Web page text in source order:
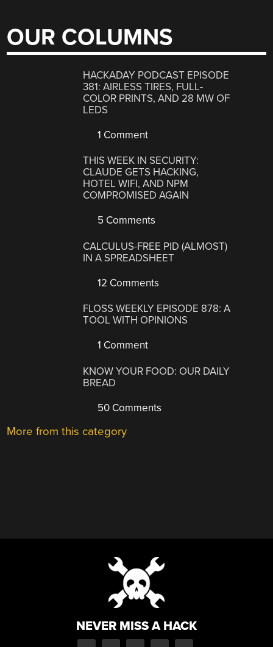
OUR COLUMNS
HACKADAY PODCAST EPISODE
381: AIRLESS TIRES, FULL-
COLOR PRINTS, AND 28 MW OF
LEDS
1 Comment
THIS WEEK IN SECURITY:
CLAUDE GETS HACKING,
HOTEL WIFI, AND NPM
COMPROMISED AGAIN
5 Comments
CALCULUS-FREE PID (ALMOST)
IN A SPREADSHEET
12 Comments
FLOSS WEEKLY EPISODE 878: A
TOOL WITH OPINIONS
1 Comment
KNOW YOUR FOOD: OUR DAILY
BREAD
50 Comments
More from this category
NEVER MISS A HACK